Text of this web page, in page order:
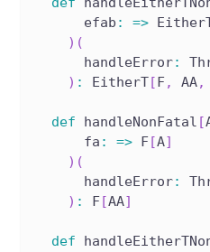
      efab
: =>
) (
      handleError
:
) : EitherT[F, AA,
def handleNonFatal [
      fa
: => F[A]
) (
      handleError
:
) : F[AA]
def